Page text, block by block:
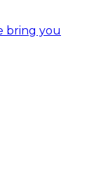
bring you